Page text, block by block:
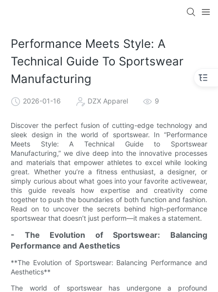
Performance Meets Style: A
Technical Guide To Sportswear
Manufacturing
2026-01-16 DZX Apparel 9
Discover the perfect fusion of cutting-edge technology and
sleek design in the world of sportswear. In “Performance
Meets Style: A Technical Guide to Sportswear
Manufacturing,” we dive deep into the innovative processes
and materials that empower athletes to excel while looking
great. Whether you’re a fitness enthusiast, a designer, or
simply curious about what goes into your favorite activewear,
this guide reveals how expertise and creativity come
together to push the boundaries of both function and fashion.
Read on to uncover the secrets behind high-performance
sportswear that doesn’t just perform—it makes a statement.
- The Evolution of Sportswear: Balancing
Performance and Aesthetics
**The Evolution of Sportswear: Balancing Performance and
Aesthetics**
The world of sportswear has undergone a profound